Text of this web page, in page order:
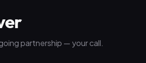
partnership — your call.